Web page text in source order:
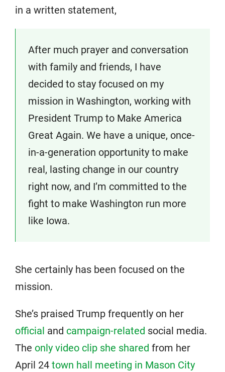
in a written statement,
After much prayer and conversation
with family and friends, I have
decided to stay focused on my
mission in Washington, working with
President Trump to Make America
Great Again. We have a unique, once-
in-a-generation opportunity to make
real, lasting change in our country
right now, and I’m committed to the
fight to make Washington run more
like Iowa.
She certainly has been focused on the
mission.
She’s praised Trump frequently on her
official and campaign-related social media.
The only video clip she shared from her
April 24 town hall meeting in Mason City